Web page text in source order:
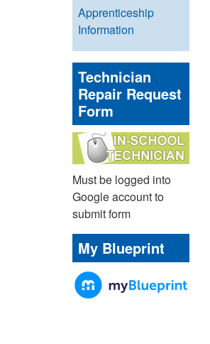
Apprenticeship
Information
Technician
Repair Request
Form
Must be logged into
Google account to
submit form
My Blueprint